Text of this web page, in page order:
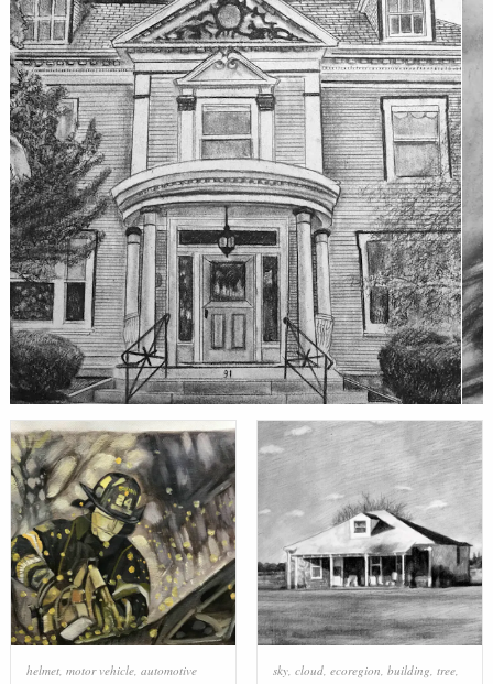
helmet, motor vehicle, automotive
sky, cloud, ecoregion, building, tree,